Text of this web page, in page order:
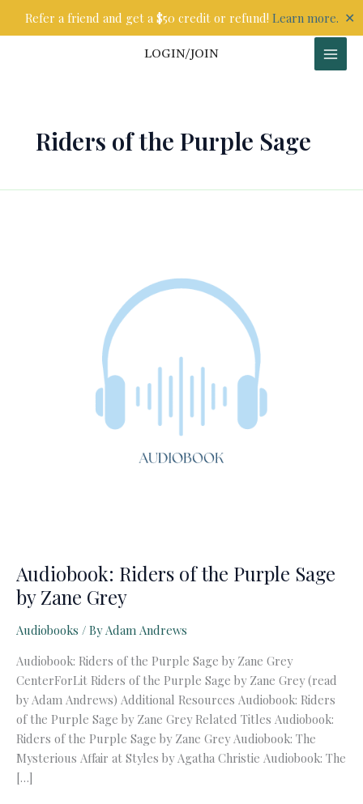
Refer a friend and get a $50 credit or refund! Learn more. ✕
LOGIN/JOIN
Riders of the Purple Sage
Audiobook: Riders of the Purple Sage
by Zane Grey
Audiobooks / ByAdam Andrews
Audiobook: Riders of the Purple Sage by Zane Grey
CenterForLit Riders of the Purple Sage by Zane Grey (read
by Adam Andrews) Additional Resources Audiobook: Riders
of the Purple Sage by Zane Grey Related Titles Audiobook:
Riders of the Purple Sage by Zane Grey Audiobook: The
Mysterious Affair at Styles by Agatha Christie Audiobook: The
[…]